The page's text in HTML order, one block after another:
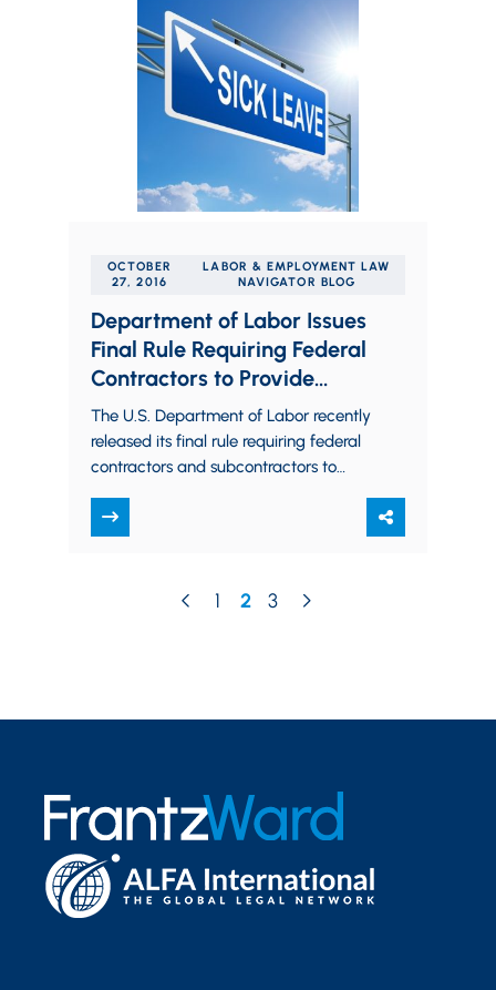
OCTOBER
27, 2016
LABOR & EMPLOYMENT LAW
NAVIGATOR BLOG
Department of Labor Issues
Final Rule Requiring Federal
Contractors to Provide
Employees Paid Sick Leave
The U.S. Department of Labor recently
released its final rule requiring federal
contractors and subcontractors to
leave each year.…
1 2 3